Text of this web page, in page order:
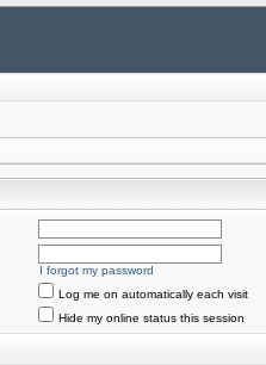
I forgot my password
Log me on automatically each visit
Hide my online status this session